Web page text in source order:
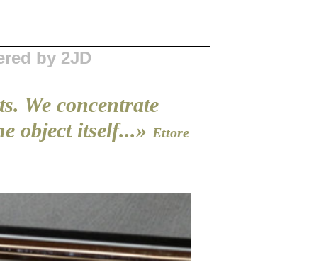
by 2JD
We concentrate
object itself...» Ettore